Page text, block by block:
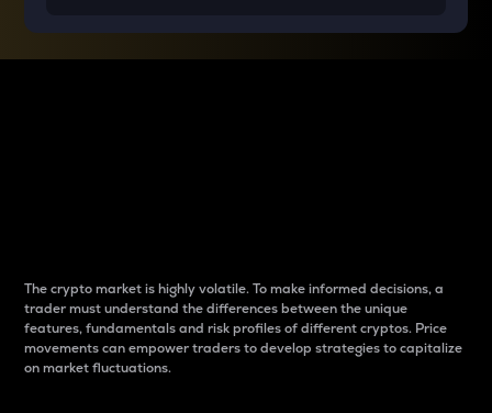
The crypto market is highly volatile. To make informed decisions, a
trader must understand the differences between the unique
features, fundamentals and risk profiles of different cryptos. Price
movements can empower traders to develop strategies to capitalize
on market fluctuations.